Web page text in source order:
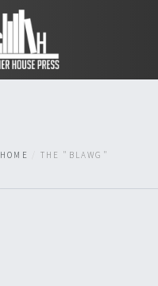
HOME THE "BLAWG"